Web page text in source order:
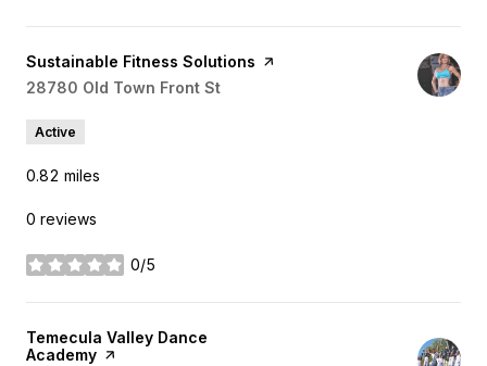
Visit the
Sustainable Fitness Solutions page on Yelp
Search
28780 Old Town Front St
Active
0.82 miles
0 reviews
0/5
stars
Visit the
Temecula Valley Dance
Academy page on Yelp